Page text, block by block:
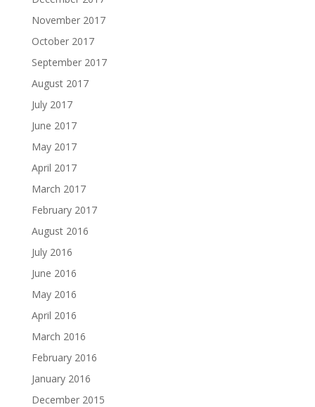
November 2017
October 2017
September 2017
August 2017
July 2017
June 2017
May 2017
April 2017
March 2017
February 2017
August 2016
July 2016
June 2016
May 2016
April 2016
March 2016
February 2016
January 2016
December 2015